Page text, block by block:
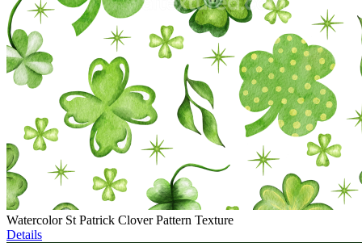
Watercolor St Patrick Clover Pattern Texture
Details